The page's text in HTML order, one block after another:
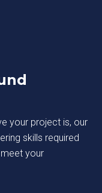
your project is, our
skills required
your